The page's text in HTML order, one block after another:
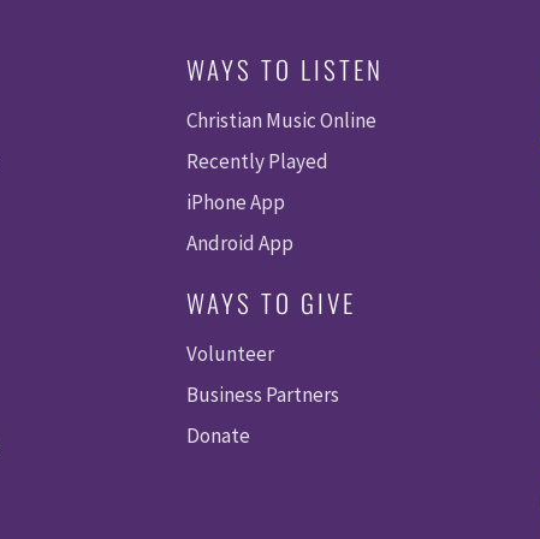
WAYS TO LISTEN
Christian Music Online
Recently Played
iPhone App
Android App
WAYS TO GIVE
Volunteer
Business Partners
Donate